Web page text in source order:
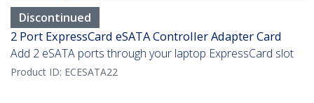
Discontinued
2 Port ExpressCard eSATA Controller Adapter Card
Add 2 eSATA ports through your laptop ExpressCard slot
Product ID: ECESATA22